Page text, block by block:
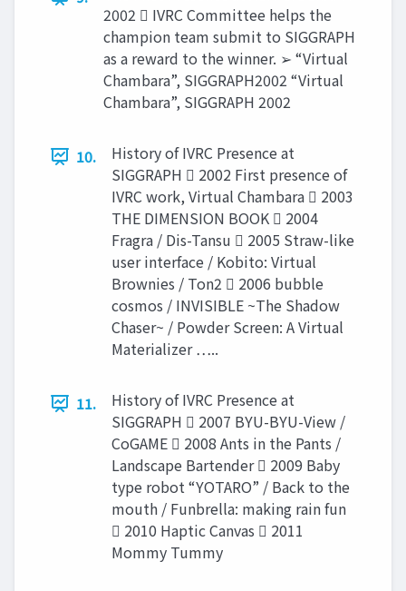
2002  IVRC Committee helps the
champion team submit to SIGGRAPH
as a reward to the winner. ➢ “Virtual
Chambara”, SIGGRAPH2002 “Virtual
Chambara”, SIGGRAPH 2002
10.
History of IVRC Presence at
SIGGRAPH  2002 First presence of
IVRC work, Virtual Chambara  2003
THE DIMENSION BOOK  2004
Fragra / Dis-Tansu  2005 Straw-like
user interface / Kobito: Virtual
Brownies / Ton2  2006 bubble
cosmos / INVISIBLE ~The Shadow
Chaser~ / Powder Screen: A Virtual
Materializer …..
11.
History of IVRC Presence at
SIGGRAPH  2007 BYU-BYU-View /
CoGAME  2008 Ants in the Pants /
Landscape Bartender  2009 Baby
type robot “YOTARO” / Back to the
mouth / Funbrella: making rain fun
 2010 Haptic Canvas  2011
Mommy Tummy